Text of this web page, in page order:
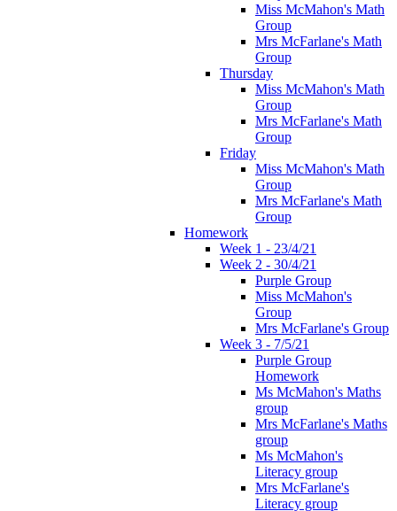
Miss McMahon's Math
Group
Mrs McFarlane's Math
Group
Thursday
Miss McMahon's Math
Group
Mrs McFarlane's Math
Group
Friday
Miss McMahon's Math
Group
Mrs McFarlane's Math
Group
Homework
Week 1 - 23/4/21
Week 2 - 30/4/21
Purple Group
Miss McMahon's
Group
Mrs McFarlane's Group
Week 3 - 7/5/21
Purple Group
Homework
Ms McMahon's Maths
group
Mrs McFarlane's Maths
group
Ms McMahon's
Literacy group
Mrs McFarlane's
Literacy group